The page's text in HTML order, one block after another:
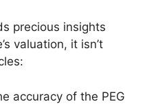
precious insights
valuation, it isn’t
accuracy of the PEG